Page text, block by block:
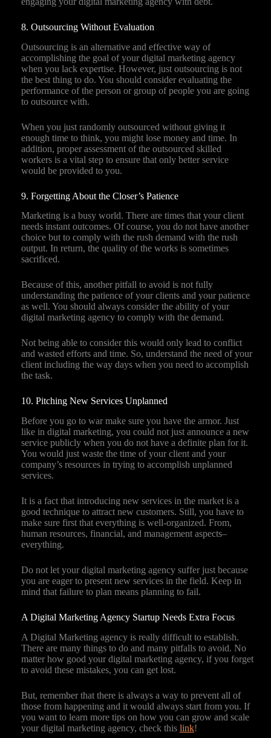
8. Outsourcing Without Evaluation
Outsourcing is an alternative and effective way of
accomplishing the goal of your digital marketing agency
when you lack expertise. However, just outsourcing is not
the best thing to do. You should consider evaluating the
performance of the person or group of people you are going
to outsource with.
When you just randomly outsourced without giving it
enough time to think, you might lose money and time. In
addition, proper assessment of the outsourced skilled
workers is a vital step to ensure that only better service
would be provided to you.
9. Forgetting About the Closer’s Patience
Marketing is a busy world. There are times that your client
needs instant outcomes. Of course, you do not have another
choice but to comply with the rush demand with the rush
output. In return, the quality of the works is sometimes
sacrificed.
Because of this, another pitfall to avoid is not fully
understanding the patience of your clients and your patience
as well. You should always consider the ability of your
digital marketing agency to comply with the demand.
Not being able to consider this would only lead to conflict
and wasted efforts and time. So, understand the need of your
client including the way days when you need to accomplish
the task.
10. Pitching New Services Unplanned
Before you go to war make sure you have the armor. Just
like in digital marketing, you could not just announce a new
service publicly when you do not have a definite plan for it.
You would just waste the time of your client and your
company’s resources in trying to accomplish unplanned
services.
It is a fact that introducing new services in the market is a
good technique to attract new customers. Still, you have to
make sure first that everything is well-organized. From,
human resources, financial, and management aspects–
everything.
Do not let your digital marketing agency suffer just because
you are eager to present new services in the field. Keep in
mind that failure to plan means planning to fail.
A Digital Marketing Agency Startup Needs Extra Focus
A Digital Marketing agency is really difficult to establish.
There are many things to do and many pitfalls to avoid. No
matter how good your digital marketing agency, if you forget
to avoid these mistakes, you can get lost.
But, remember that there is always a way to prevent all of
those from happening and it would always start from you. If
you want to learn more tips on how you can grow and scale
your digital marketing agency, check this link!